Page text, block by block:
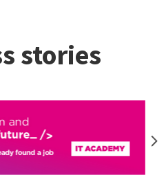
stories